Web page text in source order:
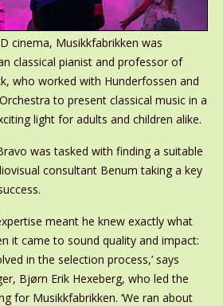
cinema, Musikkfabrikken was
classical pianist and professor of
who worked with Hunderfossen and
to present classical music in a
light for adults and children alike.
was tasked with finding a suitable
consultant Benum taking a key
meant he knew exactly what
it came to sound quality and impact:
in the selection process,’ says
Bjørn Erik Hexeberg, who led the
for Musikkfabrikken. ‘We ran about